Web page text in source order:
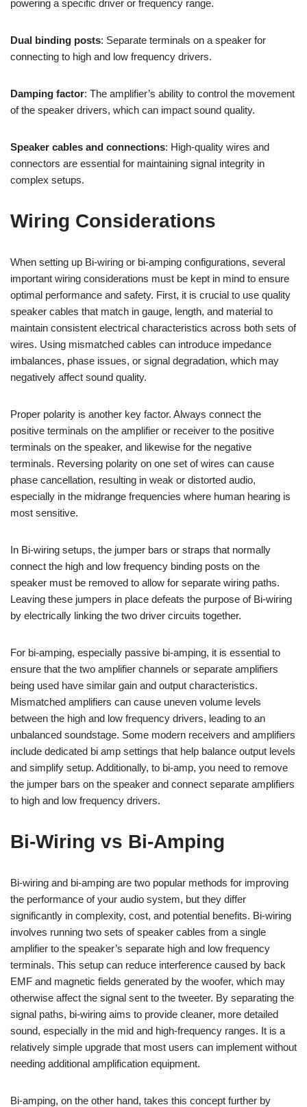
powering a specific driver or frequency range.
Dual binding posts: Separate terminals on a speaker for
connecting to high and low frequency drivers.
Damping factor: The amplifier’s ability to control the movement
of the speaker drivers, which can impact sound quality.
Speaker cables and connections: High-quality wires and
connectors are essential for maintaining signal integrity in
complex setups.
Wiring Considerations
When setting up Bi-wiring or bi-amping configurations, several
important wiring considerations must be kept in mind to ensure
optimal performance and safety. First, it is crucial to use quality
speaker cables that match in gauge, length, and material to
maintain consistent electrical characteristics across both sets of
wires. Using mismatched cables can introduce impedance
imbalances, phase issues, or signal degradation, which may
negatively affect sound quality.
Proper polarity is another key factor. Always connect the
positive terminals on the amplifier or receiver to the positive
terminals on the speaker, and likewise for the negative
terminals. Reversing polarity on one set of wires can cause
phase cancellation, resulting in weak or distorted audio,
especially in the midrange frequencies where human hearing is
most sensitive.
In Bi-wiring setups, the jumper bars or straps that normally
connect the high and low frequency binding posts on the
speaker must be removed to allow for separate wiring paths.
Leaving these jumpers in place defeats the purpose of Bi-wiring
by electrically linking the two driver circuits together.
For bi-amping, especially passive bi-amping, it is essential to
ensure that the two amplifier channels or separate amplifiers
being used have similar gain and output characteristics.
Mismatched amplifiers can cause uneven volume levels
between the high and low frequency drivers, leading to an
unbalanced soundstage. Some modern receivers and amplifiers
include dedicated bi amp settings that help balance output levels
and simplify setup. Additionally, to bi-amp, you need to remove
the jumper bars on the speaker and connect separate amplifiers
to high and low frequency drivers.
Bi-Wiring vs Bi-Amping
Bi-wiring and bi-amping are two popular methods for improving
the performance of your audio system, but they differ
significantly in complexity, cost, and potential benefits. Bi-wiring
involves running two sets of speaker cables from a single
amplifier to the speaker’s separate high and low frequency
terminals. This setup can reduce interference caused by back
EMF and magnetic fields generated by the woofer, which may
otherwise affect the signal sent to the tweeter. By separating the
signal paths, bi-wiring aims to provide cleaner, more detailed
sound, especially in the mid and high-frequency ranges. It is a
relatively simple upgrade that most users can implement without
needing additional amplification equipment.
Bi-amping, on the other hand, takes this concept further by